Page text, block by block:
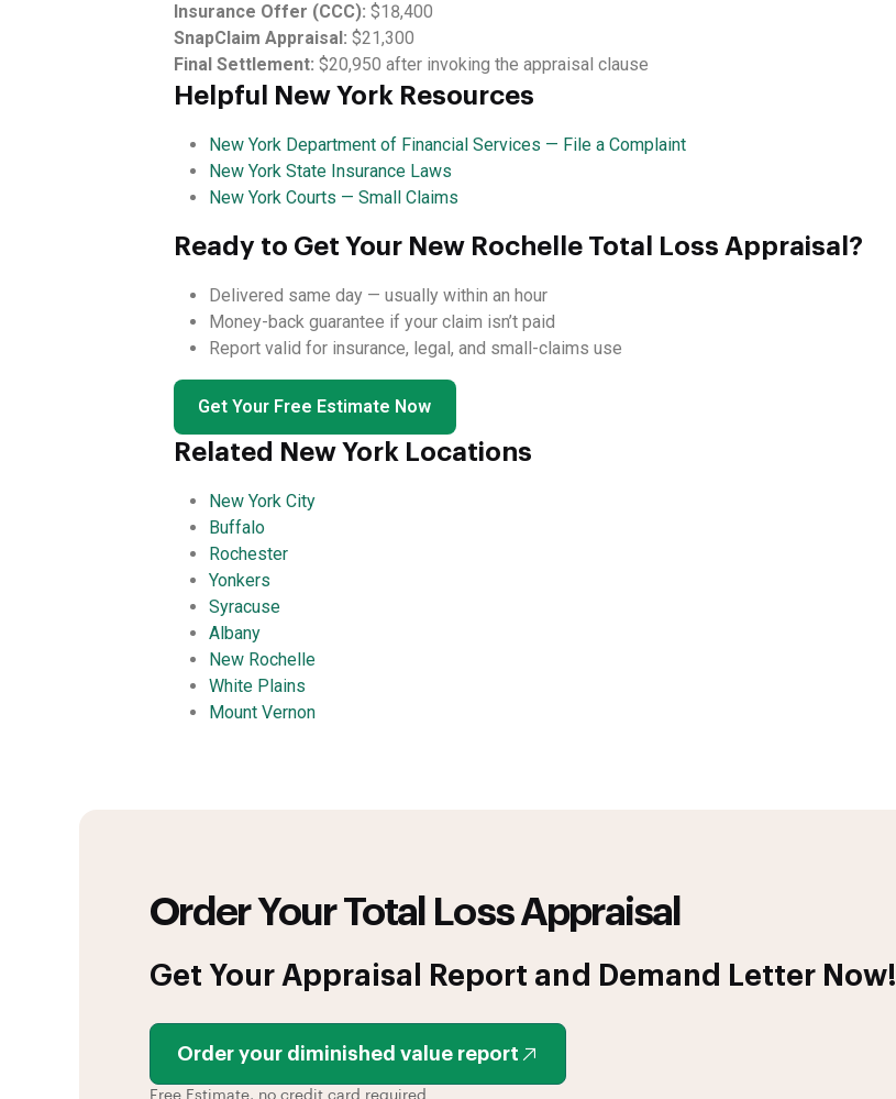
Insurance Offer (CCC): $18,400
SnapClaim Appraisal: $21,300
Final Settlement: $20,950 after invoking the appraisal clause
Helpful New York Resources
New York Department of Financial Services — File a Complaint
New York State Insurance Laws
New York Courts — Small Claims
Ready to Get Your New Rochelle Total Loss Appraisal?
Delivered same day — usually within an hour
Money-back guarantee if your claim isn’t paid
Report valid for insurance, legal, and small-claims use
Get Your Free Estimate Now
Related New York Locations
New York City
Buffalo
Rochester
Yonkers
Syracuse
Albany
New Rochelle
White Plains
Mount Vernon
Order Your Total Loss Appraisal
Get Your Appraisal Report and Demand Letter Now!
Order your diminished value report
Free Estimate, no credit card required.